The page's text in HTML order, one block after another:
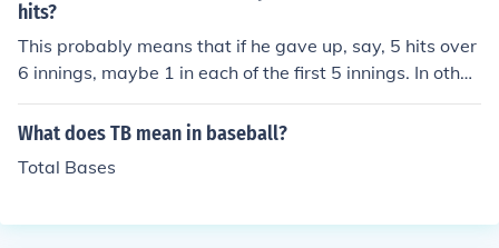
h as being bowled, caught, or run out, and is considered
a disappointing outcome for the player.
hits?
This probably means that if he gave up, say, 5 hits over
6 innings, maybe 1 in each of the first 5 innings. In other
words, he didn't give up all 5 hits to 5 consecutive batte
rs.
What does TB mean in baseball?
Total Bases